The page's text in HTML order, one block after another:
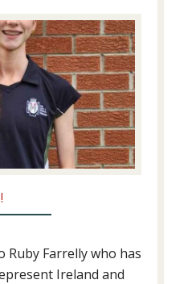
Farrelly who has
Ireland and